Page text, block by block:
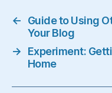
←
Guide to Using
Your Blog
→
Experiment:
Home